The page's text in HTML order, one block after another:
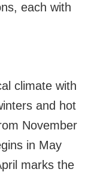
each with
climate with
and hot
November
in May
marks the